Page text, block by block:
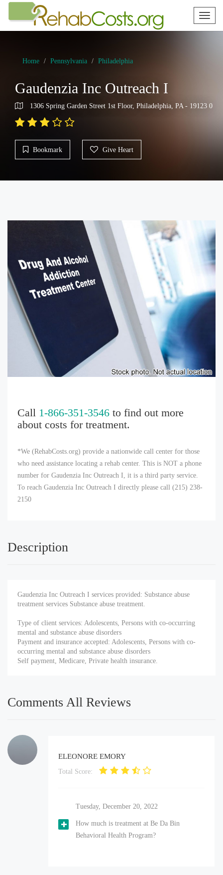
Toggle
Home Pennsylvania Philadelphia
Gaudenzia Inc Outreach I
1306 Spring Garden Street 1st Floor, Philadelphia, PA - 19123 0
Bookmark Give Heart
Call 1-866-351-3546 to find out more
about costs for treatment.
*We (RehabCosts.org) provide a nationwide call center for those
who need assistance locating a rehab center. This is NOT a phone
number for Gaudenzia Inc Outreach I, it is a third party service.
To reach Gaudenzia Inc Outreach I directly please call (215) 238-
2150
Description
Gaudenzia Inc Outreach I services provided: Substance abuse
treatment services Substance abuse treatment.
Type of client services: Adolescents, Persons with co-occurring
mental and substance abuse disorders
Payment and insurance accepted: Adolescents, Persons with co-
occurring mental and substance abuse disorders
Self payment, Medicare, Private health insurance.
Comments All Reviews
ELEONORE EMORY
Total Score:
Tuesday, December 20, 2022
How much is treatment at Be Da Bin
Behavioral Health Program?